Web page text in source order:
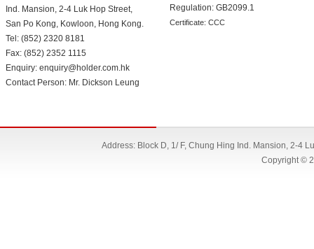
Ind. Mansion, 2-4 Luk Hop Street,
San Po Kong, Kowloon, Hong Kong.
Tel: (852) 2320 8181
Fax: (852) 2352 1115
Enquiry: enquiry@holder.com.hk
Contact Person: Mr. Dickson Leung
Regulation: GB2099.1
Certificate: CCC
Address: Block D, 1/ F, Chung Hing Ind. Mansion, 2-4
Copyright ©